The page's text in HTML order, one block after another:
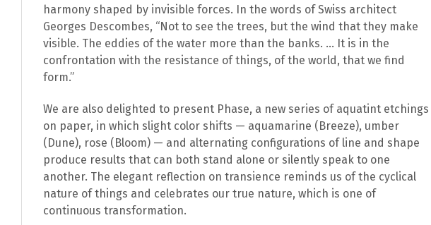
harmony shaped by invisible forces. In the words of Swiss architect
Georges Descombes, “Not to see the trees, but the wind that they make
visible. The eddies of the water more than the banks. … It is in the
confrontation with the resistance of things, of the world, that we find
form.”
We are also delighted to present Phase, a new series of aquatint etchings
on paper, in which slight color shifts — aquamarine (Breeze), umber
(Dune), rose (Bloom) — and alternating configurations of line and shape
produce results that can both stand alone or silently speak to one
another. The elegant reflection on transience reminds us of the cyclical
nature of things and celebrates our true nature, which is one of
continuous transformation.